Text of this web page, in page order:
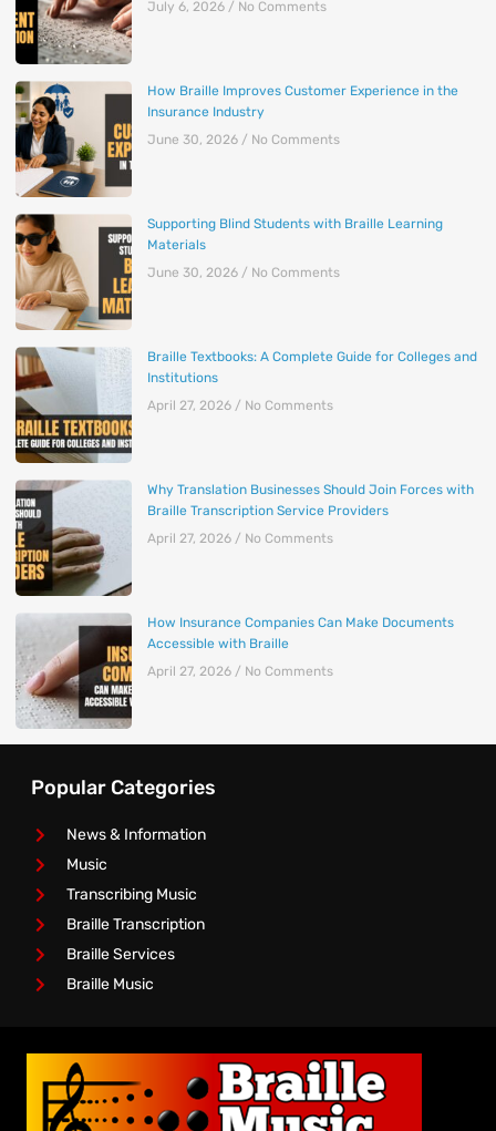
July 6, 2026
No Comments
How Braille Improves Customer Experience in the
Insurance Industry
June 30, 2026
No Comments
Supporting Blind Students with Braille Learning
Materials
June 30, 2026
No Comments
Braille Textbooks: A Complete Guide for Colleges and
Institutions
April 27, 2026
No Comments
Why Translation Businesses Should Join Forces with
Braille Transcription Service Providers
April 27, 2026
No Comments
How Insurance Companies Can Make Documents
Accessible with Braille
April 27, 2026
No Comments
Popular Categories
News & Information
Music
Transcribing Music
Braille Transcription
Braille Services
Braille Music